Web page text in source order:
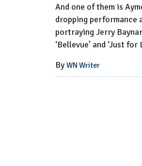
And one of them is
dropping performance
portraying Jerry
‘Bellevue’ and ‘Just for
By WN Writer